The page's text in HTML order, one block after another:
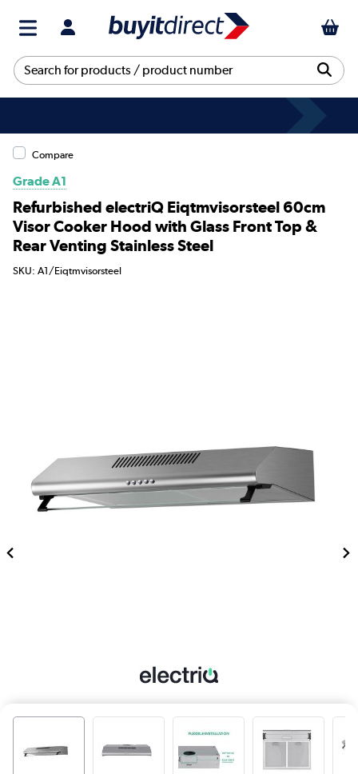
Compare
Grade A1
Refurbished electriQ Eiqtmvisorsteel 60cm
Visor Cooker Hood with Glass Front Top &
Rear Venting Stainless Steel
SKU: A1/Eiqtmvisorsteel